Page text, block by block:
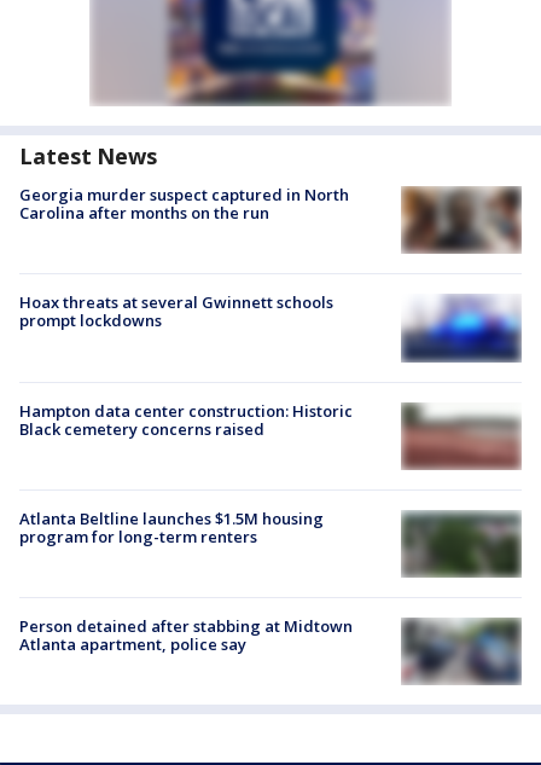
Latest News
Georgia murder suspect captured in North
Carolina after months on the run
Hoax threats at several Gwinnett schools
prompt lockdowns
Hampton data center construction: Historic
Black cemetery concerns raised
Atlanta Beltline launches $1.5M housing
program for long-term renters
Person detained after stabbing at Midtown
Atlanta apartment, police say